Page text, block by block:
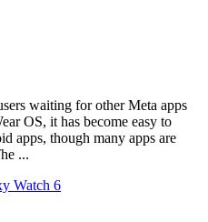
waiting for other Meta apps
OS, it has become easy to
apps, though many apps are
...
Watch 6